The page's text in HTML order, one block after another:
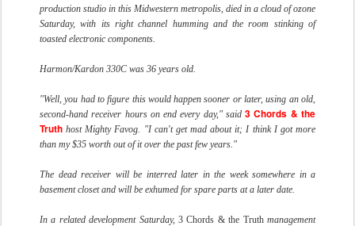
production studio in this Midwestern metropolis, died in a cloud of ozone
Saturday, with its right channel humming and the room stinking of
toasted electronic components.
Harmon/Kardon 330C was 36 years old.
"Well, you had to figure this would happen sooner or later, using an old,
second-hand receiver hours on end every day," said 3 Chords & the
Truth host Mighty Favog. "I can't get mad about it; I think I got more
than my $35 worth out of it over the past few years."
The dead receiver will be interred later in the week somewhere in a
basement closet and will be exhumed for spare parts at a later date.
In a related development Saturday, 3 Chords & the Truthmanagement